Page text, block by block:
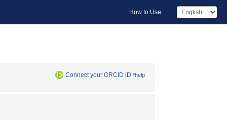
How to Use
Connect your ORCID iD *help